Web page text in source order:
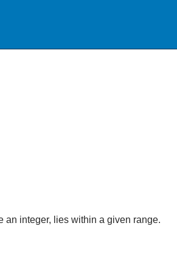
an integer, lies within a given range.